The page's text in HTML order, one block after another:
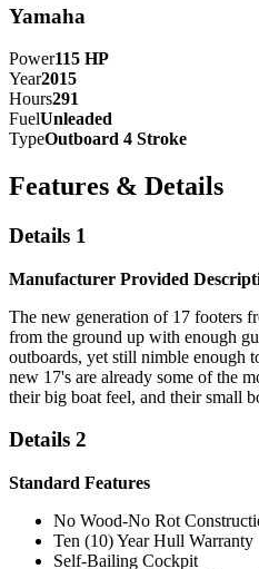
Yamaha
Power115 HP
Year2015
Hours291
FuelUnleaded
TypeOutboard 4 Stroke
Features & Details
Details 1
Manufacturer Provided
The new generation of 17 footers
from the ground up with enough
outboards, yet still nimble enough
new 17's are already some of the
their big boat feel, and their small
Details 2
Standard Features
No Wood-No Rot
Ten (10) Year Hull Warranty
Self-Bailing Cockpit